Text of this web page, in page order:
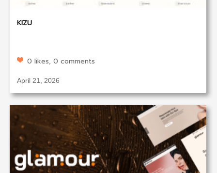
KIZU
0 likes, 0 comments
April 21, 2026